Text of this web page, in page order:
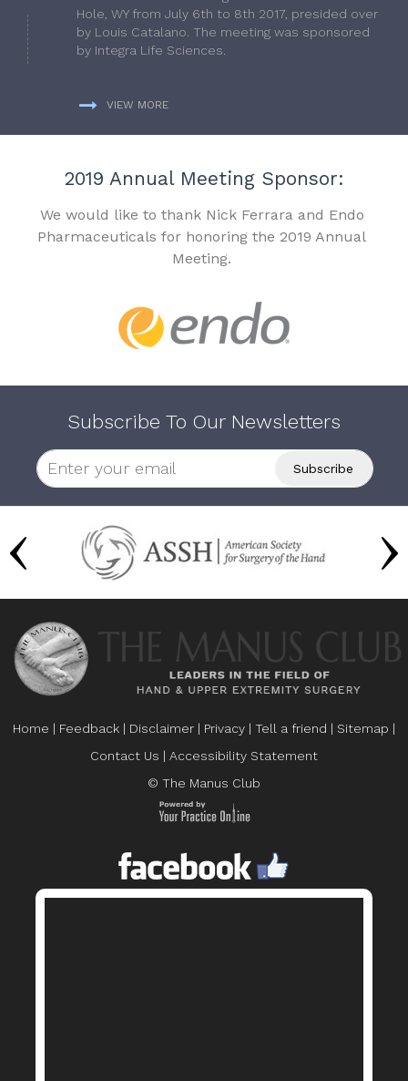
Hole, WY from July 6th to 8th 2017, presided over
by Louis Catalano. The meeting was sponsored
by Integra Life Sciences.
VIEW MORE
2019 Annual Meeting Sponsor:
We would like to thank Nick Ferrara and Endo
Pharmaceuticals for honoring the 2019 Annual
Meeting.
Subscribe To Our Newsletters
Home | Feedback | Disclaimer | Privacy | Tell a friend | Sitemap |
Contact Us | Accessibility Statement
© The Manus Club